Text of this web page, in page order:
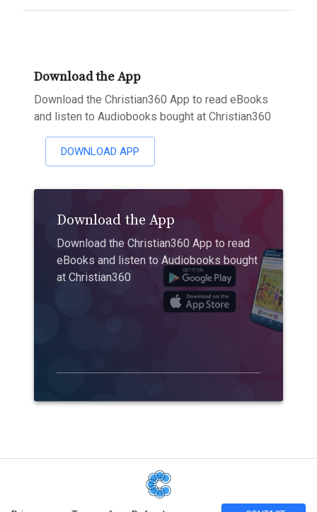
Download the App
Download the Christian360 App to read eBooks
and listen to Audiobooks bought at Christian360
DOWNLOAD APP
Download the App
Download the Christian360 App to read
eBooks and listen to Audiobooks bought
at Christian360